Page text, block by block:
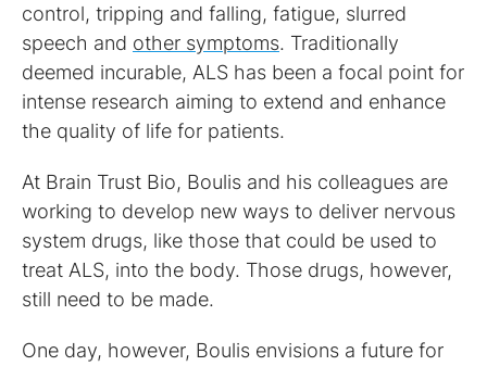
control, tripping and falling, fatigue, slurred
speech and other symptoms. Traditionally
deemed incurable, ALS has been a focal point for
intense research aiming to extend and enhance
the quality of life for patients.
At Brain Trust Bio, Boulis and his colleagues are
working to develop new ways to deliver nervous
system drugs, like those that could be used to
treat ALS, into the body. Those drugs, however,
still need to be made.
One day, however, Boulis envisions a future for